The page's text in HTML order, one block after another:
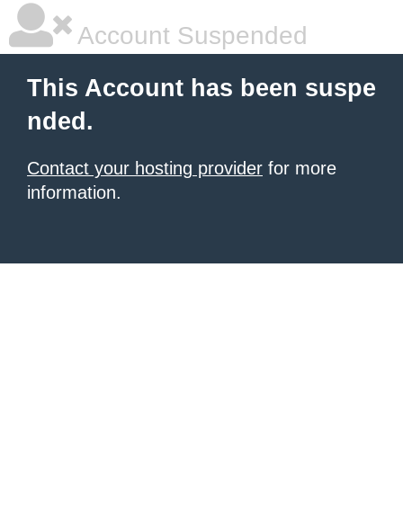
Account Suspended
This Account has been suspe
nded.
Contact your hosting provider for more
information.